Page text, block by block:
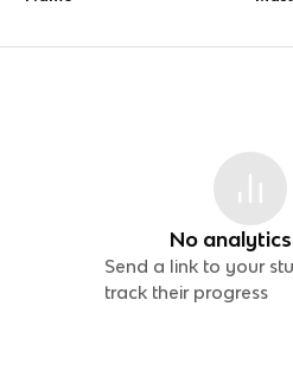
No
Send a link to your
track their progress